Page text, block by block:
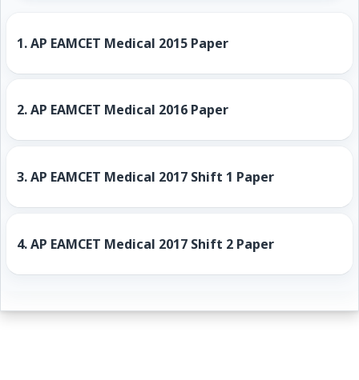
1.AP EAMCET Medical 2015 Paper
2.AP EAMCET Medical 2016 Paper
3.AP EAMCET Medical 2017 Shift 1 Paper
4.AP EAMCET Medical 2017 Shift 2 Paper